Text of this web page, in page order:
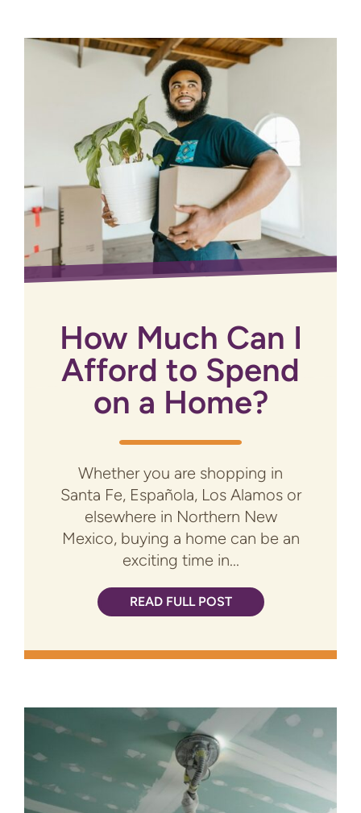
How Much Can I
Afford to Spend
on a Home?
Whether you are shopping in
Santa Fe, Española, Los Alamos or
elsewhere in Northern New
Mexico, buying a home can be an
exciting time in...
READ FULL POST